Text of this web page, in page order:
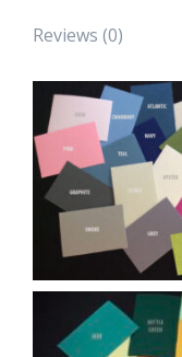
OUTSIDE
quantity
Reviews (0)